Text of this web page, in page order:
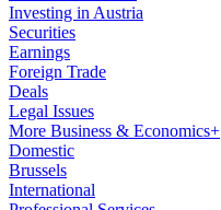
Investing in Austria
Securities
Earnings
Foreign Trade
Deals
Legal Issues
More Business & Economics+
Domestic
Brussels
International